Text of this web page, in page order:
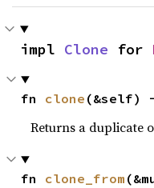
impl Clone for
fn clone (&self)
Returns a duplicate
fn clone_from